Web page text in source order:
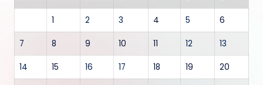
1 2 3 4 5 6
7 8 9 10 11 12 13
14 15 16 17 18 19 20